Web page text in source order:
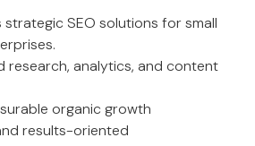
SEO solutions for small
research, analytics, and content
organic growth
results-oriented